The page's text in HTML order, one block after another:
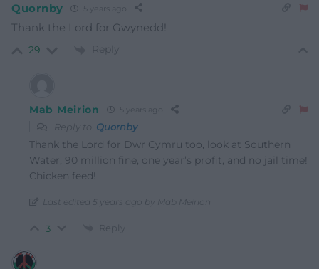
Quornby
Thank the Lord for Gwynedd!
29 Reply
Mab Meirion
Reply to Quornby
Thank the Lord for Dwr Cymru too, look at Southern
Water, 90 million fine, one year’s profit, and no jail time!
Chicken feed!
Last edited 5 years ago by Mab Meirion
3 Reply